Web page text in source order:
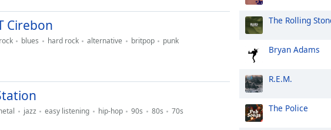
Cirebon
blues hard rock alternative britpop
punk
jazz easy listening hip-hop 90s 80s
70s
The Rolling
Bryan Adams
R.E.M.
The Police